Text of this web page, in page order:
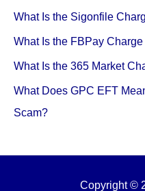
What Is the Sigonfile
What Is the FBPay
What Is the 365 Market
What Does GPC EFT
Scam?
Copyright ©